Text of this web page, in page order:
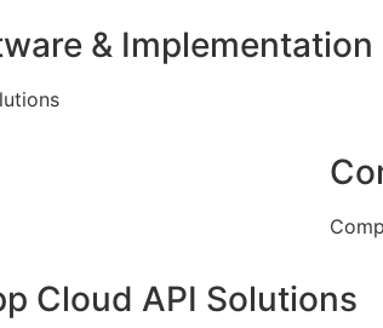
& Implementation
Cloud API Solutions